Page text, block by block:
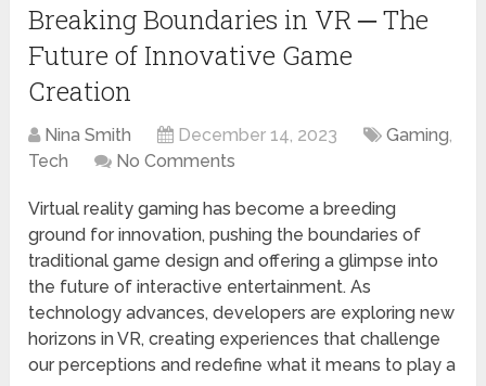
Breaking Boundaries in VR ─ The
Future of Innovative Game
Creation
Nina Smith December 14, 2023 Gaming,
Tech
No Comments
Virtual reality gaming has become a breeding
ground for innovation, pushing the boundaries of
traditional game design and offering a glimpse into
the future of interactive entertainment. As
technology advances, developers are exploring new
horizons in VR, creating experiences that challenge
our perceptions and redefine what it means to play a